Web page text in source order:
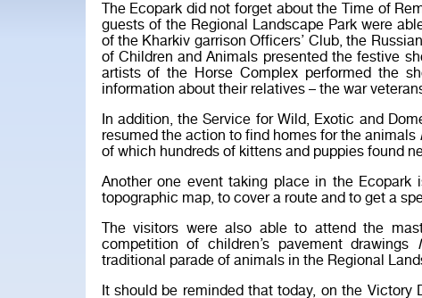
The Ecopark did not forget about the Time of
guests of the Regional Landscape Park were
of the Kharkiv garrison Officers’ Club, the
of Children and Animals presented the festive
artists of the Horse Complex performed the
information about their relatives – the war
In addition, the Service for Wild, Exotic and
resumed the action to find homes for the animals
of which hundreds of kittens and puppies found
Another one event taking place in the
topographic map, to cover a route and to get a
The visitors were also able to attend the
competition of children’s pavement drawings
traditional parade of animals in the Regional
It should be reminded that today, on the